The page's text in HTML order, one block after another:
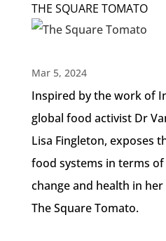
THE SQUARE TOMATO
Mar 5, 2024
Inspired by the work of
global food activist Dr
Lisa Fingleton, exposes
food systems in terms
change and health in
The Square Tomato.